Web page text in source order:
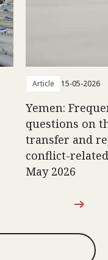
Article 15-05-2026
Yemen:
questions on
transfer and
conflict-
May 2026